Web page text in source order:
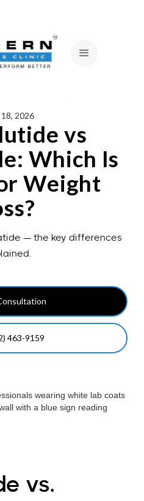
18, 2026
vs
Which Is
Weight
— the key differences
463-9159
vs.